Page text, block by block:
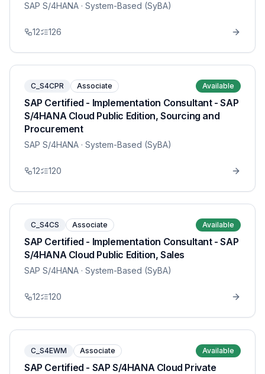
SAP S/4HANA · System-Based (SyBA)
12 126
C_S4CPR Associate Available
SAP Certified - Implementation Consultant - SAP
S/4HANA Cloud Public Edition, Sourcing and
Procurement
SAP S/4HANA · System-Based (SyBA)
12 120
C_S4CS Associate Available
SAP Certified - Implementation Consultant - SAP
S/4HANA Cloud Public Edition, Sales
SAP S/4HANA · System-Based (SyBA)
12 120
C_S4EWM Associate Available
SAP Certified - SAP S/4HANA Cloud Private